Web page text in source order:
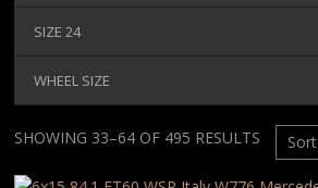
SIZE 24
WHEEL SIZE
SHOWING 33–64 OF 495 RESULTS SORTED
BY